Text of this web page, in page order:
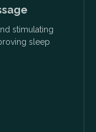
stimulating
sleep